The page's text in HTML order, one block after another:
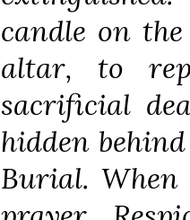
candle on
altar, to
sacrificial
hidden
Burial. When